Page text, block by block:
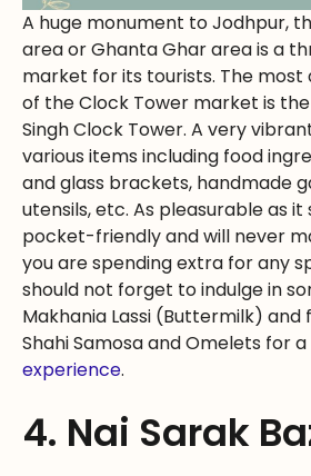
A huge monument to Jodhpur,
area or Ghanta Ghar area is a
market for its tourists. The
of the Clock Tower market is
Singh Clock Tower. A very
various items including food
and glass brackets, handmade
utensils, etc. As pleasurable as it
pocket-friendly and will never
you are spending extra for any
should not forget to indulge in
Makhania Lassi (Buttermilk)
Shahi Samosa and Omelets for
experience.
4. Nai Sarak